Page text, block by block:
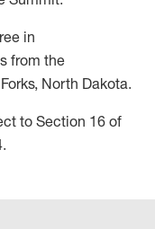
in
from the
North Dakota.
to Section 16 of